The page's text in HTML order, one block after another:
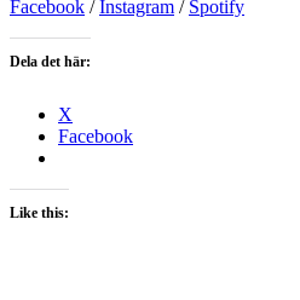
Facebook /Instagram / Spotify
Dela det här:
X
Facebook
Like this: